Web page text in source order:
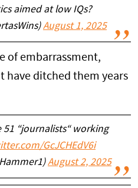
aimed at low IQs?
August 1, 2025
of embarrassment,
have ditched them years
51 “journalists“ working
GcJCHEdV6i
August 2, 2025